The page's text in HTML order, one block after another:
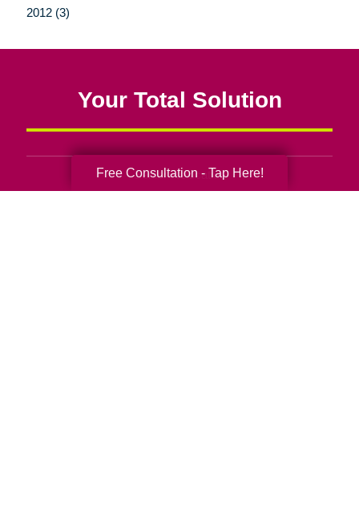
2012 (3)
Your Total Solution
Senior Relocation
Free Consultation - Tap Here!